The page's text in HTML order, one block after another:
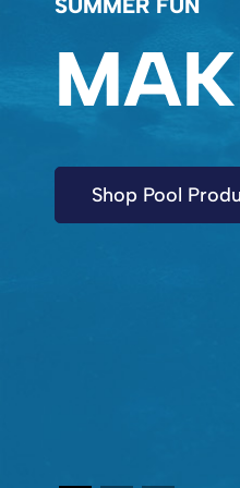
SUMMER FUN
Shop Pool